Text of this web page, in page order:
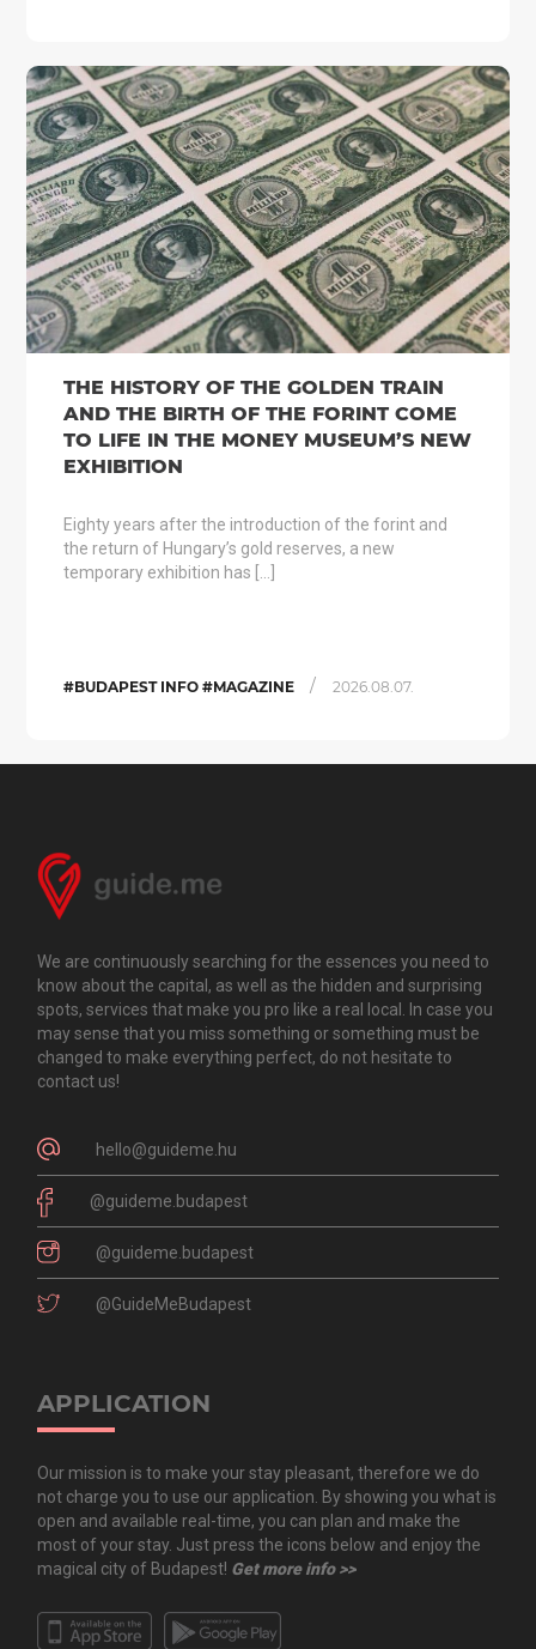
THE HISTORY OF THE GOLDEN TRAIN
AND THE BIRTH OF THE FORINT COME
TO LIFE IN THE MONEY MUSEUM’S NEW
EXHIBITION
Eighty years after the introduction of the forint and
the return of Hungary’s gold reserves, a new
temporary exhibition has […]
#BUDAPEST INFO #MAGAZINE / 2026.08.07.
We are continuously searching for the essences you need to
know about the capital, as well as the hidden and surprising
spots, services that make you pro like a real local. In case you
may sense that you miss something or something must be
changed to make everything perfect, do not hesitate to
contact us!
hello@guideme.hu
@guideme.budapest
@guideme.budapest
@GuideMeBudapest
APPLICATION
Our mission is to make your stay pleasant, therefore we do
not charge you to use our application. By showing you what is
open and available real-time, you can plan and make the
most of your stay. Just press the icons below and enjoy the
magical city of Budapest! Get more info >>